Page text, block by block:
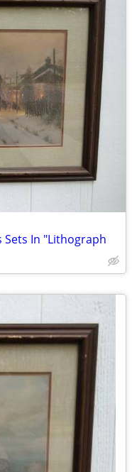
Sets In "Lithograph